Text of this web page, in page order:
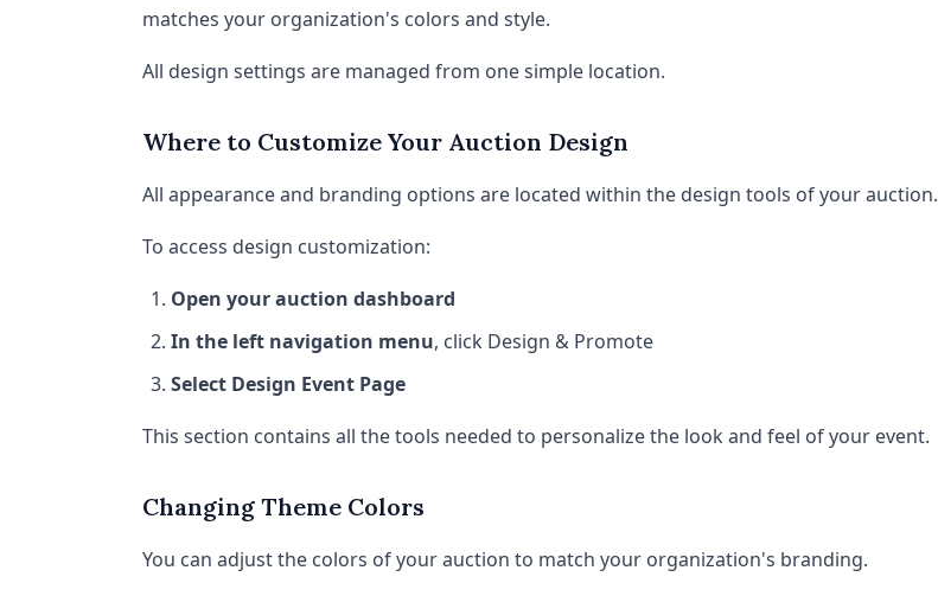
matches your organization's colors and style.
All design settings are managed from one simple location.
Where to Customize Your Auction Design
All appearance and branding options are located within the design tools of your auction.
To access design customization:
Open your auction dashboard
In the left navigation menu, click Design & Promote
Select Design Event Page
This section contains all the tools needed to personalize the look and feel of your event.
Changing Theme Colors
You can adjust the colors of your auction to match your organization's branding.